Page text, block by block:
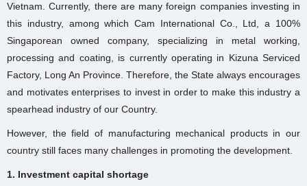
Vietnam. Currently, there are many foreign companies investing in
this industry, among which Cam International Co., Ltd, a 100%
Singaporean owned company, specializing in metal working,
processing and coating, is currently operating in Kizuna Serviced
Factory, Long An Province. Therefore, the State always encourages
and motivates enterprises to invest in order to make this industry a
spearhead industry of our Country.
However, the field of manufacturing mechanical products in our
country still faces many challenges in promoting the development.
1. Investment capital shortage